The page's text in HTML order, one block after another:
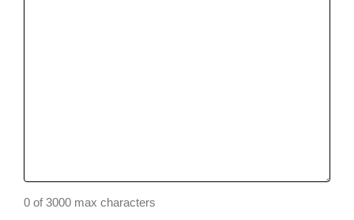
0 of 3000 max characters